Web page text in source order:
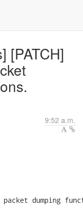
[PATCH]
9:52 a.m.
dumping